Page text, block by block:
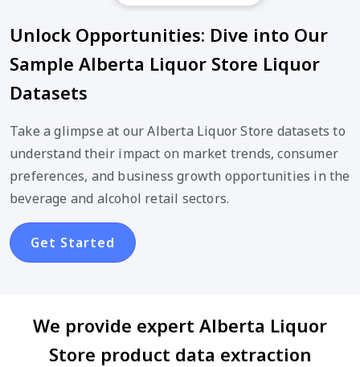
Unlock Opportunities: Dive into Our
Sample Alberta Liquor Store Liquor
Datasets
Take a glimpse at our Alberta Liquor Store datasets to
understand their impact on market trends, consumer
preferences, and business growth opportunities in the
beverage and alcohol retail sectors.
Get Started
We provide expert Alberta Liquor
Store product data extraction